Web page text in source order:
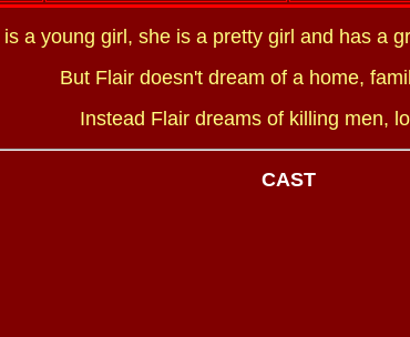
is a young girl, she is a pretty girl and has a
But Flair doesn't dream of a home,
Instead Flair dreams of killing men,
CAST